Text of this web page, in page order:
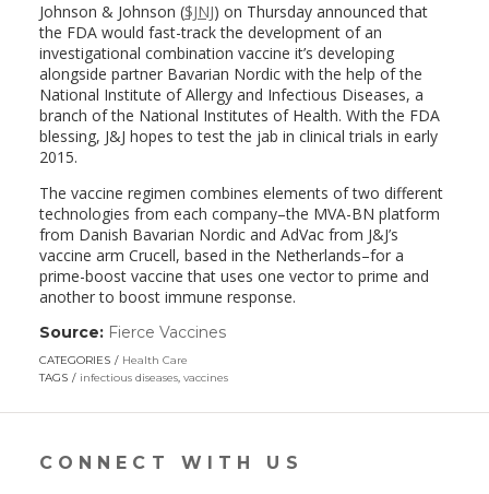
Johnson & Johnson ($JNJ) on Thursday announced that
the FDA would fast-track the development of an
investigational combination vaccine it’s developing
alongside partner Bavarian Nordic with the help of the
National Institute of Allergy and Infectious Diseases, a
branch of the National Institutes of Health. With the FDA
blessing, J&J hopes to test the jab in clinical trials in early
2015.
The vaccine regimen combines elements of two different
technologies from each company–the MVA-BN platform
from Danish Bavarian Nordic and AdVac from J&J’s
vaccine arm Crucell, based in the Netherlands–for a
prime-boost vaccine that uses one vector to prime and
another to boost immune response.
Source: Fierce Vaccines(link
in
new
CATEGORIES
Health Care
TAGS
infectious diseases, vaccines
CONNECT WITH US